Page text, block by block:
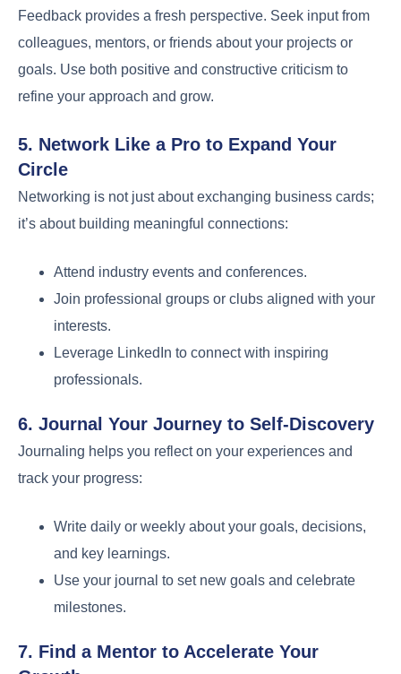
Feedback provides a fresh perspective. Seek input from
colleagues, mentors, or friends about your projects or
goals. Use both positive and constructive criticism to
refine your approach and grow.
5. Network Like a Pro to Expand Your
Circle
Networking is not just about exchanging business cards;
it’s about building meaningful connections:
Attend industry events and conferences.
Join professional groups or clubs aligned with your
interests.
Leverage LinkedIn to connect with inspiring
professionals.
6. Journal Your Journey to Self-Discovery
Journaling helps you reflect on your experiences and
track your progress:
Write daily or weekly about your goals, decisions,
and key learnings.
Use your journal to set new goals and celebrate
milestones.
7. Find a Mentor to Accelerate Your